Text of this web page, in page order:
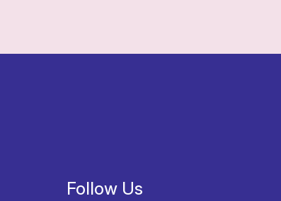
Follow Us